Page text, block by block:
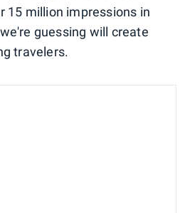
15 million impressions in
guessing will create
travelers.